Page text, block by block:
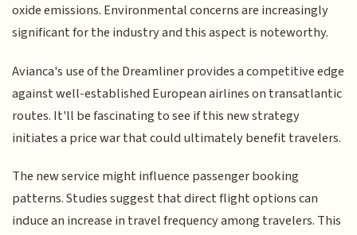
oxide emissions. Environmental concerns are increasingly
significant for the industry and this aspect is noteworthy.
Avianca's use of the Dreamliner provides a competitive edge
against well-established European airlines on transatlantic
routes. It'll be fascinating to see if this new strategy
initiates a price war that could ultimately benefit travelers.
The new service might influence passenger booking
patterns. Studies suggest that direct flight options can
induce an increase in travel frequency among travelers. This